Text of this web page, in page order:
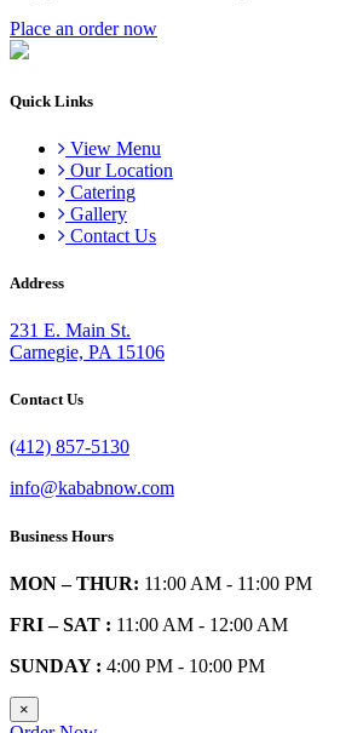
Place an order now
Quick Links
View Menu
Our Location
Catering
Gallery
Contact Us
Address
231 E. Main St.
Carnegie, PA 15106
Contact Us
(412) 857-5130
info@kababnow.com
Business Hours
MON – THUR: 11:00 AM - 11:00 PM
FRI – SAT : 11:00 AM - 12:00 AM
SUNDAY : 4:00 PM - 10:00 PM
×